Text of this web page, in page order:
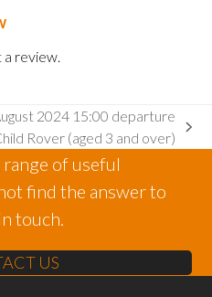
review.
2024 15:00 departure
Rover (aged 3 and over)
of useful
find the answer to
touch.
US